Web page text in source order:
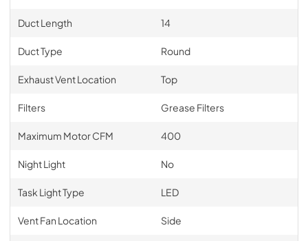
Duct Length 14
Duct Type Round
Exhaust Vent Location Top
Filters Grease Filters
Maximum Motor CFM 400
Night Light No
Task Light Type LED
Vent Fan Location Side